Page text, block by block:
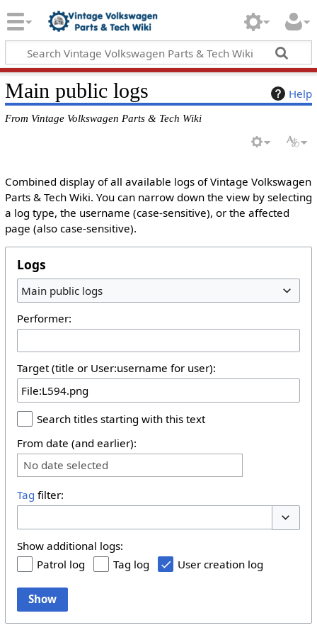
Help
Main public logs
From Vintage Volkswagen Parts & Tech Wiki
Combined display of all available logs of Vintage Volkswagen
Parts & Tech Wiki. You can narrow down the view by selecting
a log type, the username (case-sensitive), or the affected
page (also case-sensitive).
Logs
Main public logs
Performer:
Target (title or User:username for user):
Search titles starting with this text
From date (and earlier):
No date selected
Tag filter:
Show additional logs:
Patrol log
Tag log User creation log
Show